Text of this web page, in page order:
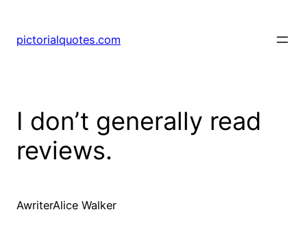
pictorialquotes.com
I don’t generally read
reviews.
AwriterAlice Walker